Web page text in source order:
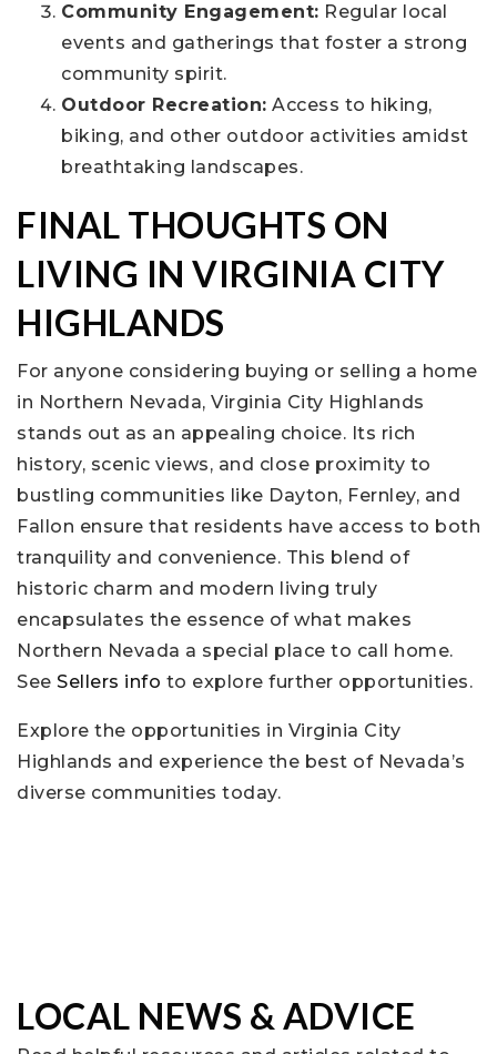
Community Engagement: Regular local
events and gatherings that foster a strong
community spirit.
Outdoor Recreation: Access to hiking,
biking, and other outdoor activities amidst
breathtaking landscapes.
FINAL THOUGHTS ON
LIVING IN VIRGINIA CITY
HIGHLANDS
For anyone considering buying or selling a home
in Northern Nevada, Virginia City Highlands
stands out as an appealing choice. Its rich
history, scenic views, and close proximity to
bustling communities like Dayton, Fernley, and
Fallon ensure that residents have access to both
tranquility and convenience. This blend of
historic charm and modern living truly
encapsulates the essence of what makes
Northern Nevada a special place to call home.
See Sellers info to explore further opportunities.
Explore the opportunities in Virginia City
Highlands and experience the best of Nevada’s
diverse communities today.
LOCAL NEWS & ADVICE